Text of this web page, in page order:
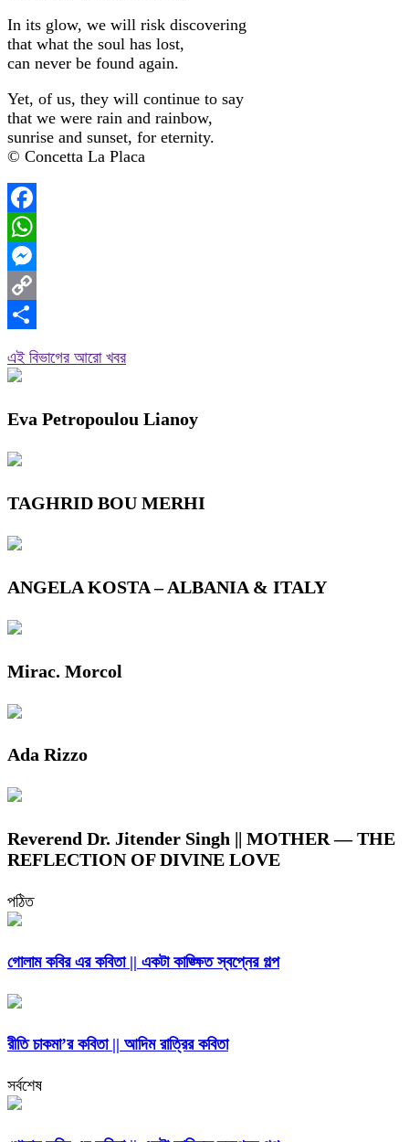
In its glow, we will risk discovering
that what the soul has lost,
can never be found again.
Yet, of us, they will continue to say
that we were rain and rainbow,
sunrise and sunset, for eternity.
© Concetta La Placa
Facebook
WhatsApp
Messenger
Copy
এই বিভাগের আরো খবর
Eva Petropoulou Lianoy
TAGHRID BOU MERHI
ANGELA KOSTA – ALBANIA & ITALY
Mirac. Morcol
Ada Rizzo
Reverend Dr. Jitender Singh || MOTHER — THE
REFLECTION OF DIVINE LOVE
পঠিত
গোলাম কবির এর কবিতা || একটা কাঙ্ক্ষিত স্বপ্নের গল্প
রীতি চাকমা’র কবিতা || আদিম রাত্রির কবিতা
সর্বশেষ